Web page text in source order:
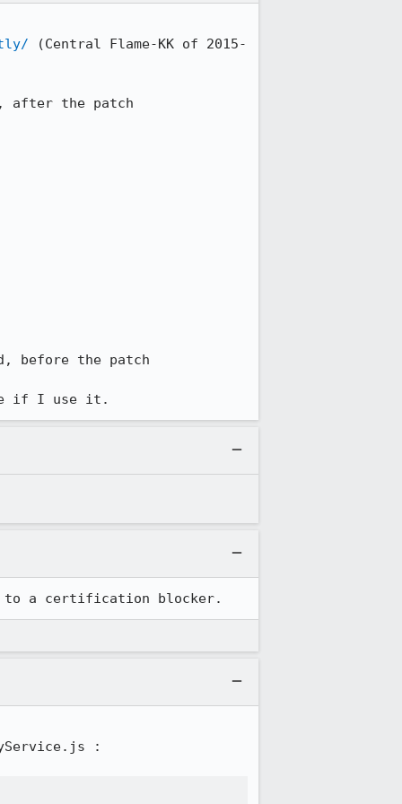
(Central Flame-KK of 2015-
after the patch
before the patch
if I use it.
to a certification blocker.
: